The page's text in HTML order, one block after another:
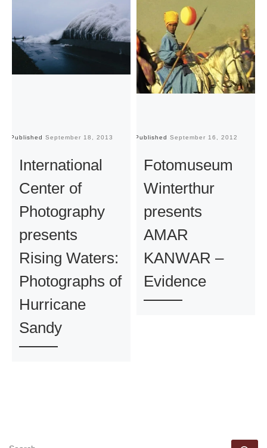
Published September 18, 2013
International
Center of
Photography
presents
Rising Waters:
Photographs of
Hurricane
Sandy
Published September 16, 2012
Fotomuseum
Winterthur
presents
AMAR
KANWAR –
Evidence
SEARCH